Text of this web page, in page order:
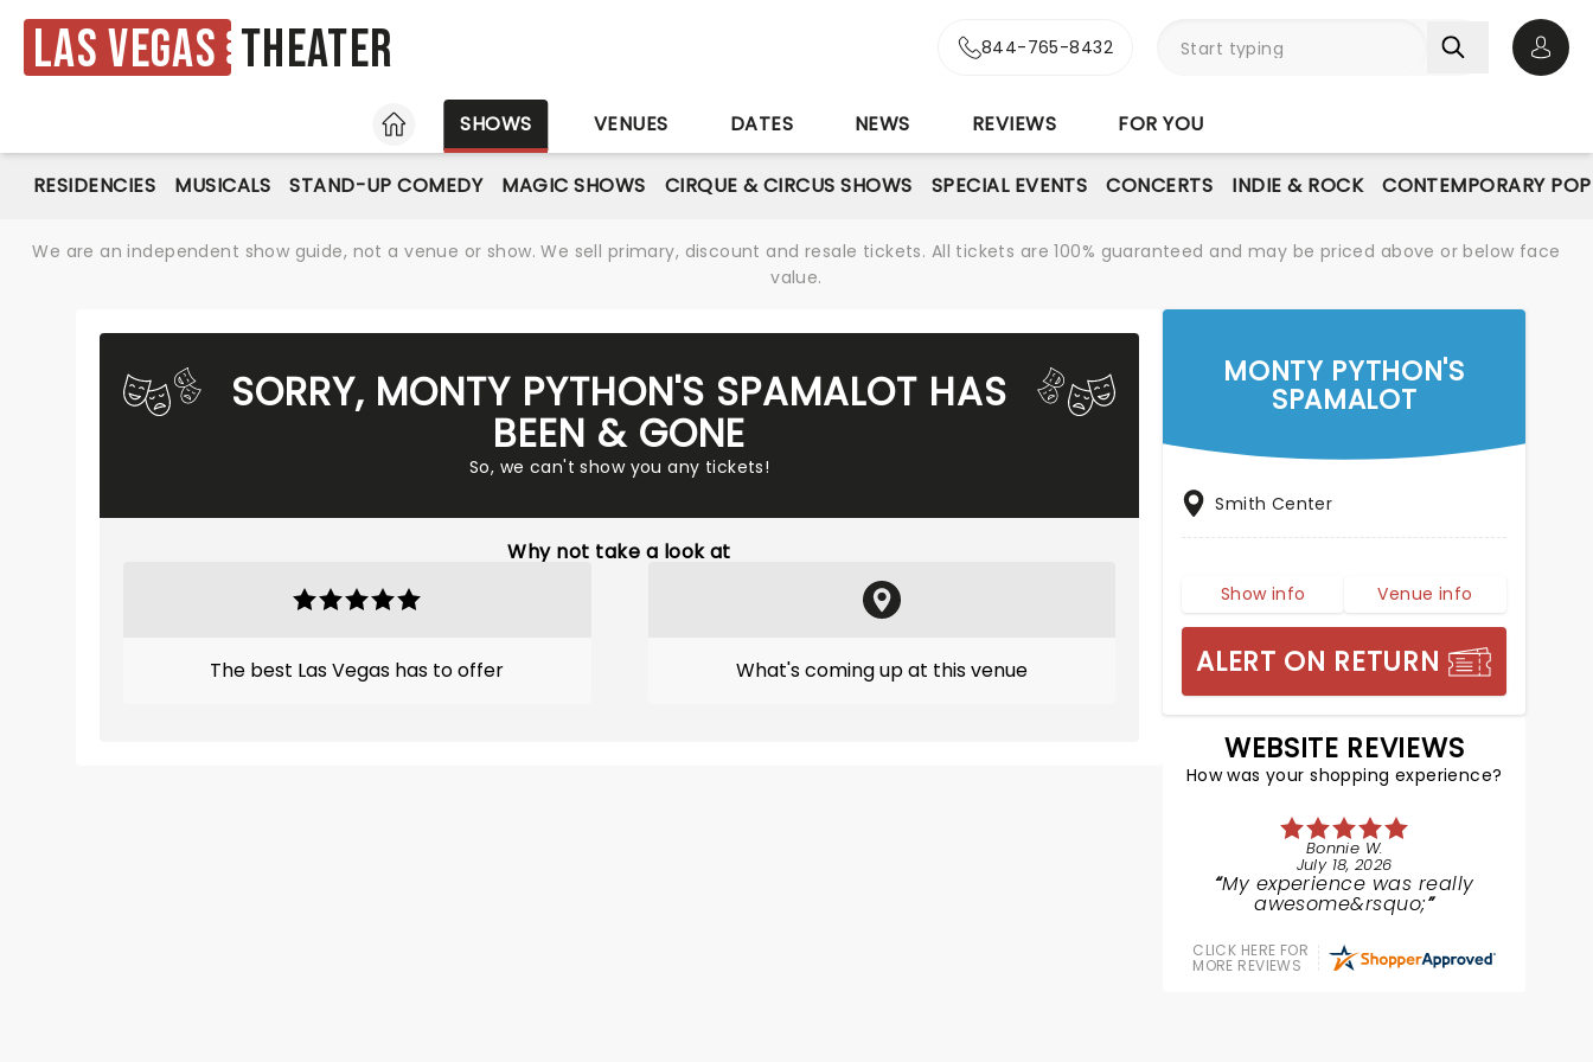
Las Vegas Theater 844-765-8432
HOME
SHOWS VENUES DATES NEWS REVIEWS FOR YOU
RESIDENCIES MUSICALS STAND-UP COMEDY MAGIC SHOWS CIRQUE & CIRCUS SHOWS SPECIAL EVENTS CONCERTS INDIE & ROCK CONTEMPORARY POP
We are an independent show guide, not a venue or show. We sell primary, discount and resale tickets. All tickets are 100% guaranteed and may be priced above or below face
value.
SORRY, MONTY PYTHON'S SPAMALOT HAS
BEEN & GONE
So, we can't show you any tickets!
Why not take a look at
The best Las Vegas has to offer What's coming up at this venue
MONTY PYTHON'S
SPAMALOT
Smith Center
Show info Venue info
ALERT ON RETURN
WEBSITE REVIEWS
How was your shopping experience?
Bonnie W.
July 18, 2026
My experience was really
awesome&rsquo;
CLICK HERE FOR
MORE REVIEWS